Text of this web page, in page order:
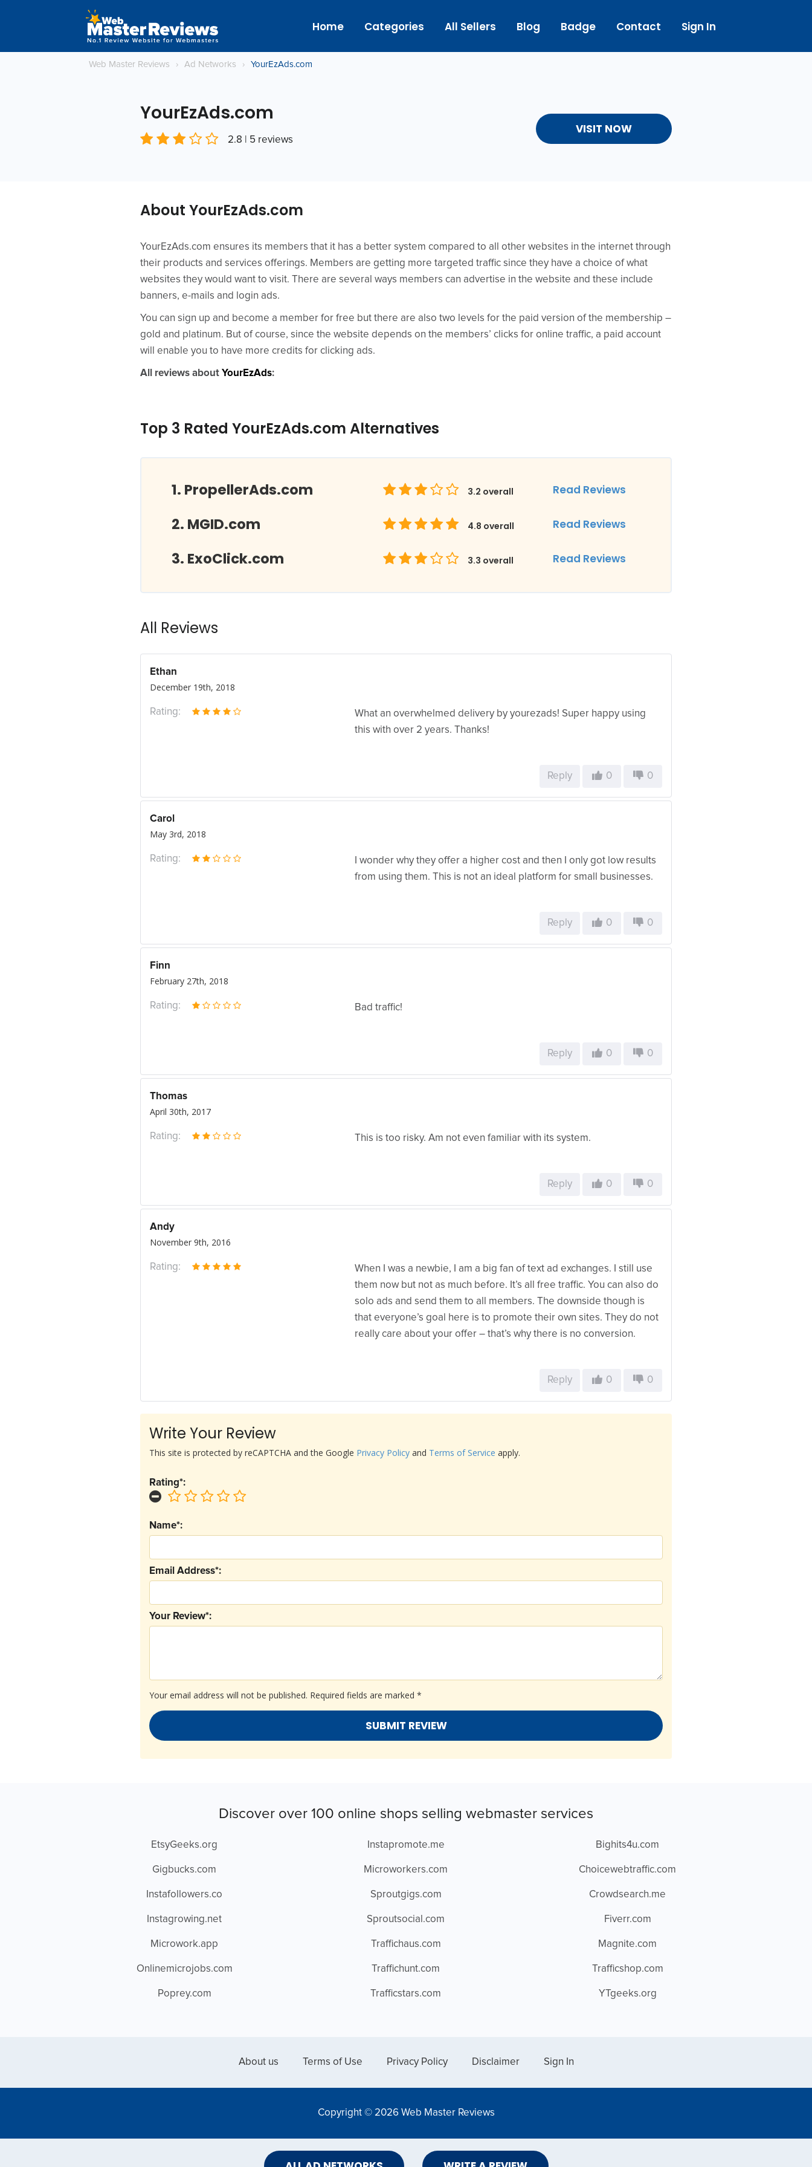
Home Categories All Sellers Blog Badge Contact Sign In
Web Master Reviews › Ad Networks › YourEzAds.com
YourEzAds.com
2.8 | 5 reviews
VISIT NOW
About YourEzAds.com
YourEzAds.com ensures its members that it has a better system compared to all other websites in the internet through
their products and services offerings. Members are getting more targeted traffic since they have a choice of what
websites they would want to visit. There are several ways members can advertise in the website and these include
banners, e-mails and login ads.
You can sign up and become a member for free but there are also two levels for the paid version of the membership –
gold and platinum. But of course, since the website depends on the members’ clicks for online traffic, a paid account
will enable you to have more credits for clicking ads.
All reviews about YourEzAds:
Top 3 Rated YourEzAds.com Alternatives
PropellerAds.com 3.2 overall Read Reviews
MGID.com 4.8 overall Read Reviews
ExoClick.com 3.3 overall Read Reviews
All Reviews
Ethan
December 19th, 2018
What an overwhelmed delivery by yourezads! Super happy using
this with over 2 years. Thanks!
Rating:
Reply 0 0
Carol
May 3rd, 2018
I wonder why they offer a higher cost and then I only got low results
from using them. This is not an ideal platform for small businesses.
Rating:
Reply 0 0
Finn
February 27th, 2018
Bad traffic!
Rating:
Reply 0 0
Thomas
April 30th, 2017
This is too risky. Am not even familiar with its system.
Rating:
Reply 0 0
Andy
November 9th, 2016
When I was a newbie, I am a big fan of text ad exchanges. I still use
them now but not as much before. It’s all free traffic. You can also do
solo ads and send them to all members. The downside though is
that everyone’s goal here is to promote their own sites. They do not
really care about your offer – that’s why there is no conversion.
Rating:
Reply 0 0
Write Your Review
Your email address will not be published. Required fields are marked *
Your Review*:
Email Address*:
Name*:
Rating*:
This site is protected by reCAPTCHA and the Google Privacy Policy and Terms of Service apply.
Discover over 100 online shops selling webmaster services
EtsyGeeks.org
Gigbucks.com
Instafollowers.co
Instagrowing.net
Microwork.app
Onlinemicrojobs.com
Poprey.com
Instapromote.me
Microworkers.com
Sproutgigs.com
Sproutsocial.com
Traffichaus.com
Traffichunt.com
Trafficstars.com
Bighits4u.com
Choicewebtraffic.com
Crowdsearch.me
Fiverr.com
Magnite.com
Trafficshop.com
YTgeeks.org
About us Terms of Use Privacy Policy Disclaimer Sign In
Copyright © 2026 Web Master Reviews